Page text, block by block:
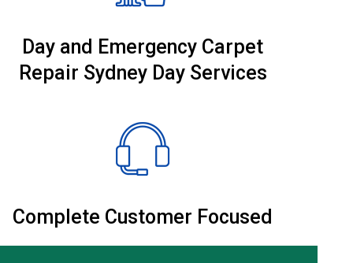
Day and Emergency Carpet
Repair Sydney Day Services
Complete Customer Focused